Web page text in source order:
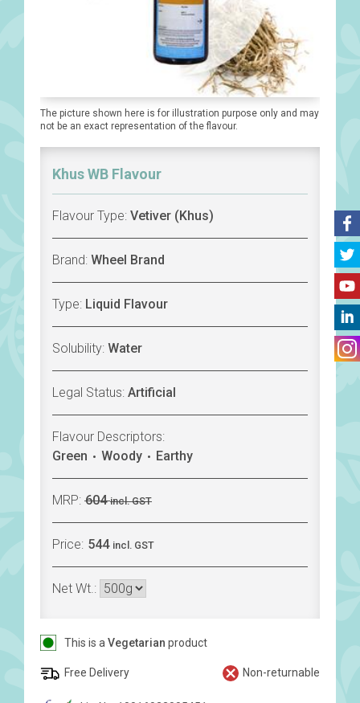
The picture shown here is for illustration purpose only and may
not be an exact representation of the flavour.
Khus WB Flavour
Flavour Type: Vetiver (Khus)
Brand: Wheel Brand
Type: Liquid Flavour
Solubility: Water
Legal Status: Artificial
Flavour Descriptors:
Green
Woody Earthy
MRP: 604 incl. GST
Price: 544 incl. GST
Net Wt.:
This is a Vegetarian product
Free Delivery Non-returnable